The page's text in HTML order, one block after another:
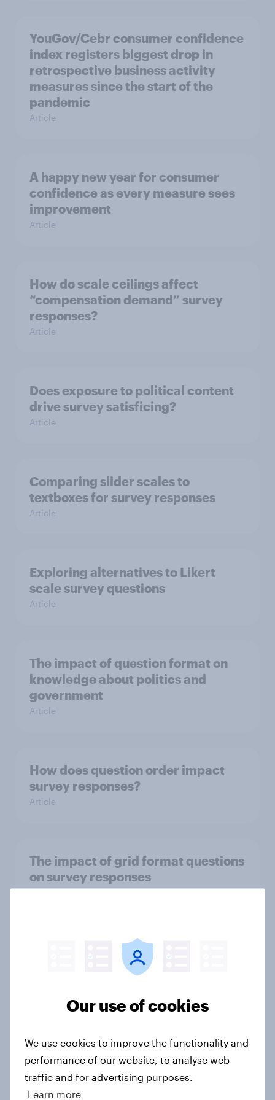
YouGov/Cebr consumer confidence
index registers biggest drop in
retrospective business activity
measures since the start of the
pandemic
Article
A happy new year for consumer
confidence as every measure sees
improvement
Article
How do scale ceilings affect
“compensation demand” survey
responses?
Article
Does exposure to political content
drive survey satisficing?
Article
Comparing slider scales to
textboxes for survey responses
Article
Exploring alternatives to Likert
scale survey questions
Article
The impact of question format on
knowledge about politics and
government
Article
How does question order impact
survey responses?
Article
The impact of grid format questions
on survey responses
Article
UK attitudes towards Artificial
Intelligence (AI) in the public sector
How CRED tracked growth and
boosted market positioning with
YouGov
Our use of cookies
We use cookies to improve the functionality and
performance of our website, to analyse web
traffic and for advertising purposes.
Learn more